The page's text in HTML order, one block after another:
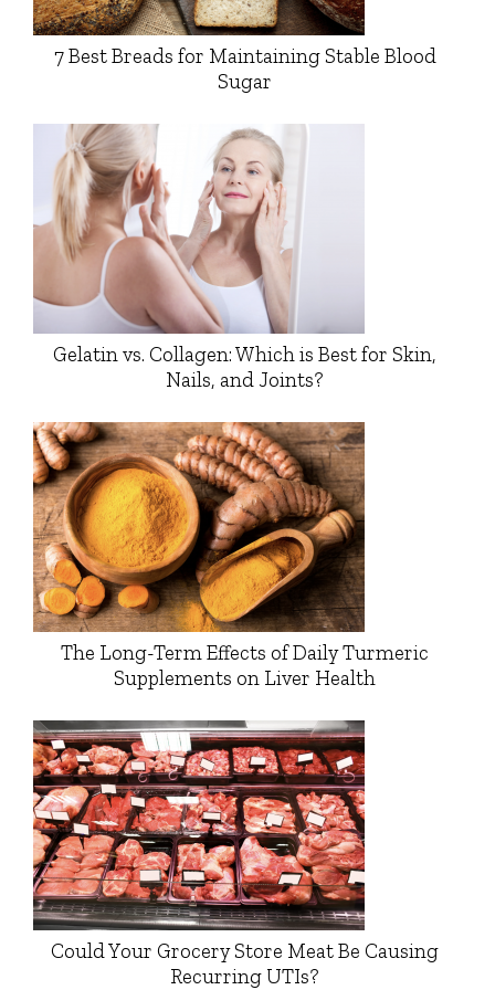
7 Best Breads for Maintaining Stable Blood
Sugar
Gelatin vs. Collagen: Which is Best for Skin,
Nails, and Joints?
The Long-Term Effects of Daily Turmeric
Supplements on Liver Health
Could Your Grocery Store Meat Be Causing
Recurring UTIs?